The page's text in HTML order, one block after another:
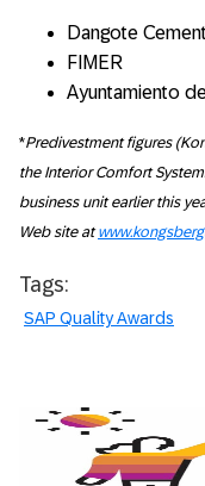
Dangote Cement
FIMER
Ayuntamiento
*Predivestment figures
the Interior Comfort
business unit earlier this
Web site at
Tags:
SAP Quality Awards